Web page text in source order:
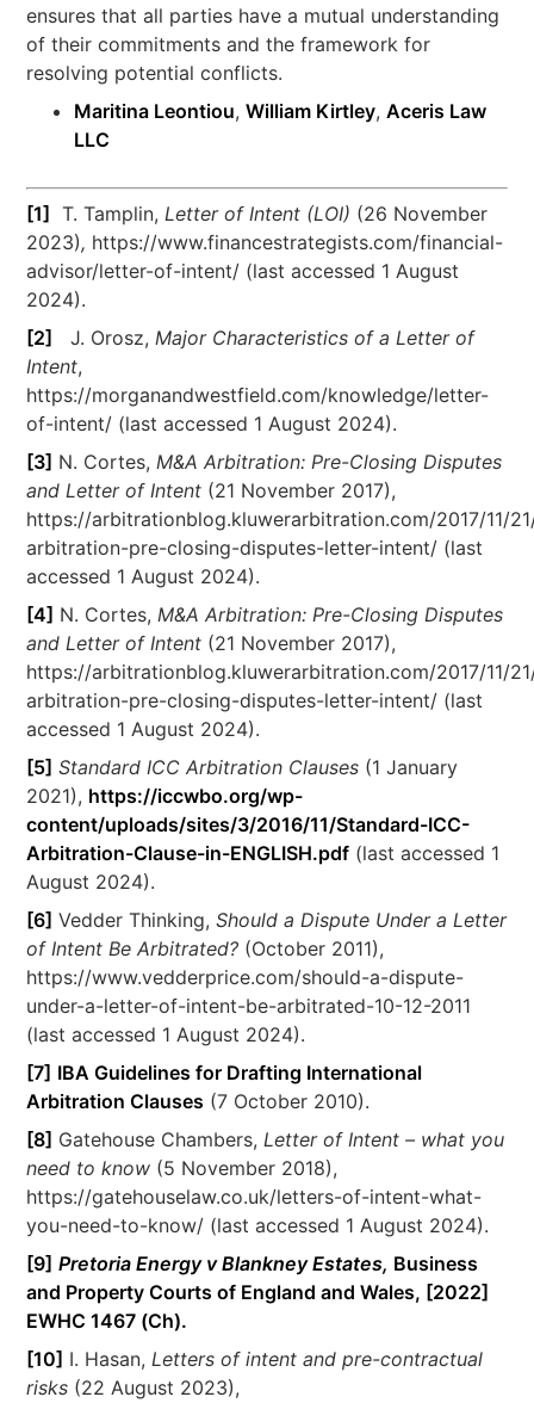
ensures that all parties have a mutual understanding
of their commitments and the framework for
resolving potential conflicts.
Maritina Leontiou,William Kirtley,Aceris Law
LLC
[1] T. Tamplin,Letter of Intent (LOI) (26 November
2023), https://www.financestrategists.com/financial-
advisor/letter-of-intent/ (last accessed 1 August
2024).
[2]
J. Orosz,Major Characteristics of a Letter of
Intent,
https://morganandwestfield.com/knowledge/letter-
of-intent/ (last accessed 1 August 2024).
[3] N. Cortes,M&A Arbitration: Pre-Closing Disputes
and Letter of Intent (21 November 2017),
https://arbitrationblog.kluwerarbitration.com/2017/11/
arbitration-pre-closing-disputes-letter-intent/ (last
accessed 1 August 2024).
[4] N. Cortes,M&A Arbitration: Pre-Closing Disputes
and Letter of Intent (21 November 2017),
https://arbitrationblog.kluwerarbitration.com/2017/11/
arbitration-pre-closing-disputes-letter-intent/ (last
accessed 1 August 2024).
[5] Standard ICC Arbitration Clauses (1 January
2021), https://iccwbo.org/wp-
content/uploads/sites/3/2016/11/Standard-ICC-
Arbitration-Clause-in-ENGLISH.pdf (last accessed 1
August 2024).
[6] Vedder Thinking,Should a Dispute Under a Letter
of Intent Be Arbitrated? (October 2011),
https://www.vedderprice.com/should-a-dispute-
under-a-letter-of-intent-be-arbitrated-10-12-2011
(last accessed 1 August 2024).
[7] IBA Guidelines for Drafting International
Arbitration Clauses (7 October 2010).
[8] Gatehouse Chambers,Letter of Intent – what you
need to know (5 November 2018),
https://gatehouselaw.co.uk/letters-of-intent-what-
you-need-to-know/ (last accessed 1 August 2024).
[9] Pretoria Energy v Blankney Estates, Business
and Property Courts of England and Wales, [2022]
EWHC 1467 (Ch).
[10] I. Hasan,Letters of intent and pre-contractual
risks (22 August 2023),